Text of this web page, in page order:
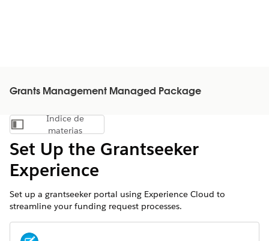
Grants Management Managed Package
Mostrar índice de materias
Índice de
materias
Set Up the Grantseeker
Experience
Set up a grantseeker portal using Experience Cloud to
streamline your funding request processes.